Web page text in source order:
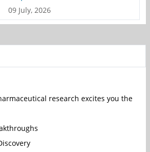
09 July, 2026
research excites you the